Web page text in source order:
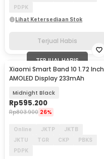
PDPK
Lihat Ketersediaan Stok
Terjual Habis
TERJUAL HABIS
Xiaomi Smart Band 10 1.72 Inch
AMOLED Display 233mAh
Midnight Black
Rp595.200
Rp803.900 26%
Online JKTP
JKTB
JKTU
TGR CKP
PBKS
PDPK